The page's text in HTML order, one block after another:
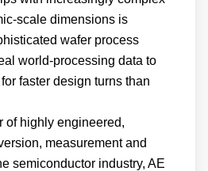
scale dimensions is
wafer process
world-processing data to
faster design turns than
of highly engineered,
measurement and
semiconductor industry, AE